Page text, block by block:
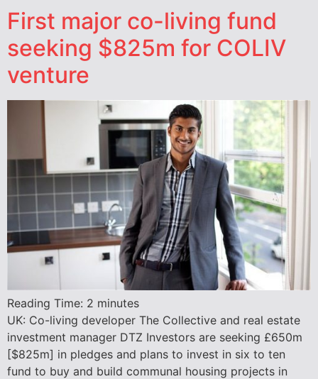
First major co-living fund
seeking $825m for COLIV
venture
Reading Time: 2 minutes
UK: Co-living developer The Collective and real estate
investment manager DTZ Investors are seeking £650m
[$825m] in pledges and plans to invest in six to ten
fund to buy and build communal housing projects in